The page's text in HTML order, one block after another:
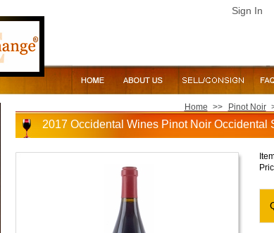
Sign In
Home >> Pinot Noir
2017 Occidental Wines Pinot Noir Occidental